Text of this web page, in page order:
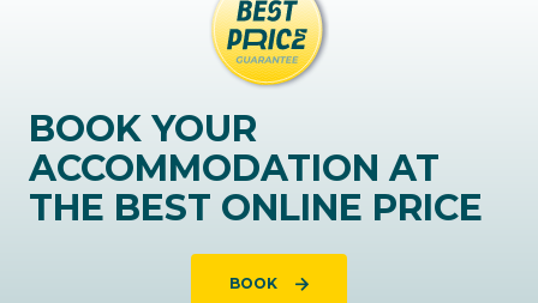
BOOK YOUR
ACCOMMODATION AT
THE BEST ONLINE PRICE
BOOK